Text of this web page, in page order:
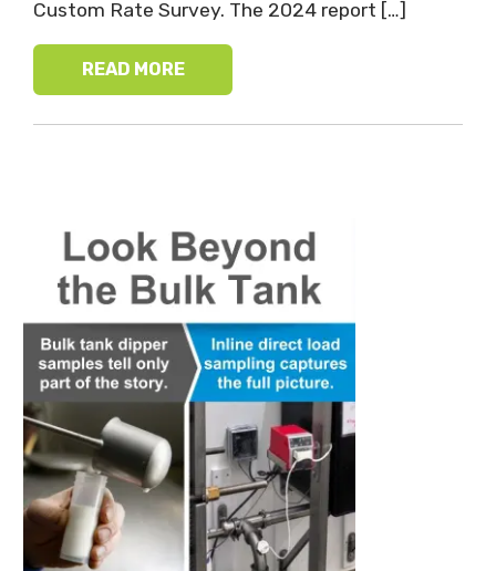
Custom Rate Survey. The 2024 report […]
READ MORE